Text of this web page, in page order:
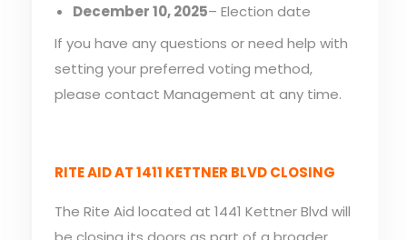
December 10, 2025– Election date
If you have any questions or need help with
setting your preferred voting method,
please contact Management at any time.
RITE AID AT 1411 KETTNER BLVD CLOSING
The Rite Aid located at 1441 Kettner Blvd will